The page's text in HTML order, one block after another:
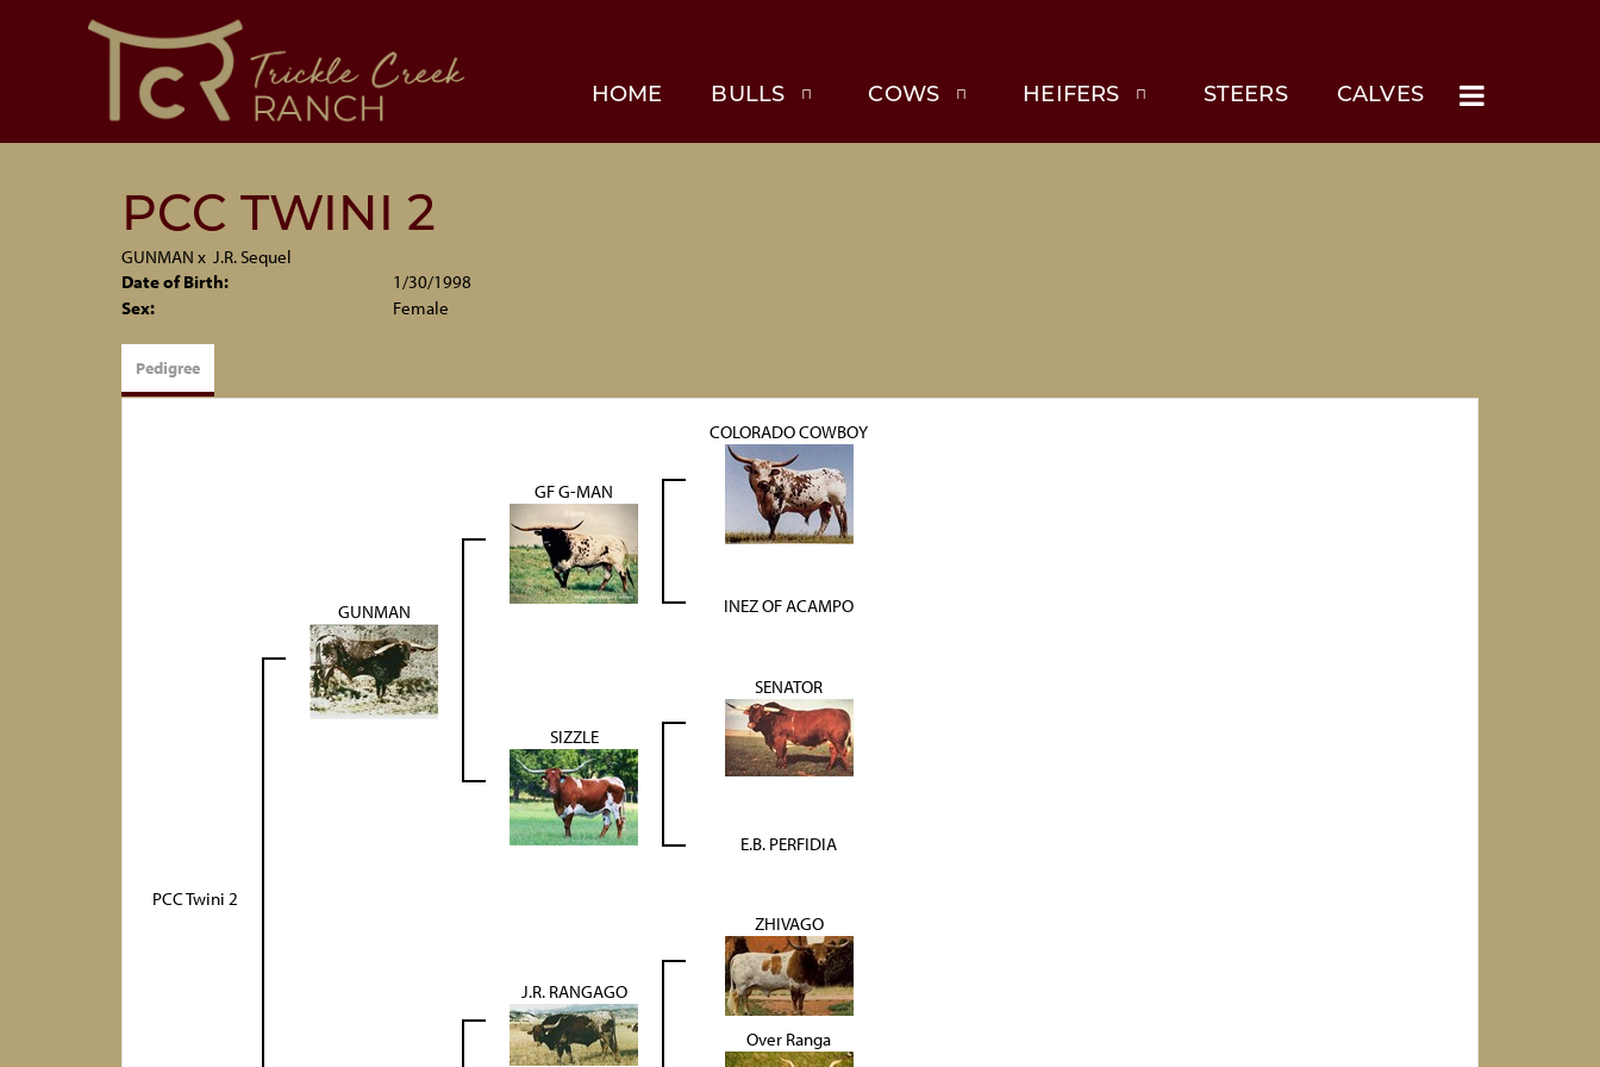
HOME BULLS COWS HEIFERS STEERS CALVES
PCC TWINI 2
GUNMAN x J.R. Sequel
Date of Birth:
1/30/1998
Sex:
Female
Pedigree
PCC Twini 2
GUNMAN
GF G-MAN
COLORADO COWBOY
INEZ OF ACAMPO
SIZZLE
SENATOR
E.B. PERFIDIA
J.R. RANGAGO
ZHIVAGO
Over Ranga